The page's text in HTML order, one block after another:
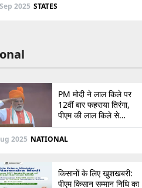
2025 STATES
PM मोदी ने लाल किले पर
12वीं बार फहराया तिरंगा,
पीएम की लाल किले से
पाकिस्तान को सीधी
ललकार, प्रधानमंत्री ने 103
2025 NATIONAL
किसानों के लिए खुशखबरी:
पीएम किसान सम्मान निधि का